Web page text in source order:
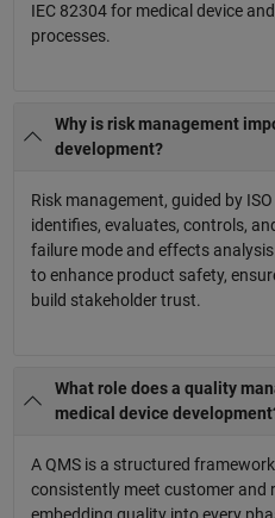
IEC 82304 for medical device
processes.
Why is risk management
development?
Risk management, guided by
identifies, evaluates, controls,
failure mode and effects
to enhance product safety,
build stakeholder trust.
What role does a quality
medical device
A QMS is a structured
consistently meet customer and